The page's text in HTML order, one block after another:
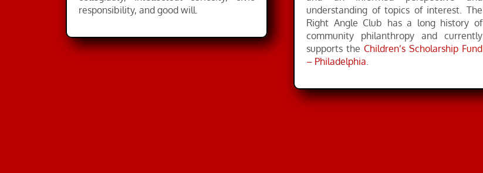
responsibility, and good will.
understanding of topics of interest. The
Right Angle Club has a long history of
community philanthropy and currently
supports the Children’s Scholarship Fund
– Philadelphia.